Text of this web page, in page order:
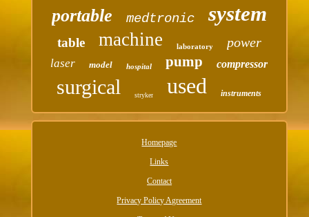
portable medtronic system
table machine laboratory power
laser model hospital pump compressor
surgical stryker used instruments
Homepage
Links
Contact
Privacy Policy Agreement